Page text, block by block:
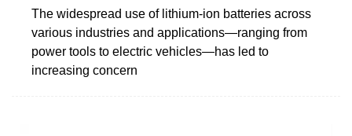
The widespread use of lithium-ion batteries across
various industries and applications—ranging from
power tools to electric vehicles—has led to
increasing concern